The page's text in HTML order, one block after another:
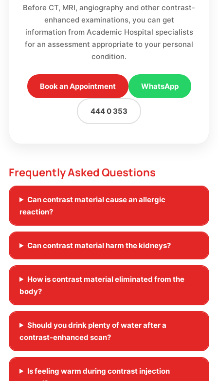
Before CT, MRI, angiography and other contrast-
enhanced examinations, you can get
information from Academic Hospital specialists
for an assessment appropriate to your personal
condition.
Book an Appointment WhatsApp
444 0 353
Frequently Asked Questions
Can contrast material cause an allergic
reaction?
Can contrast material harm the kidneys?
How is contrast material eliminated from the
body?
Should you drink plenty of water after a
contrast-enhanced scan?
Is feeling warm during contrast injection